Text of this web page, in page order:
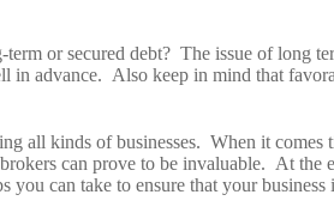
or secured debt? The issue of long
in advance. Also keep in mind that
all kinds of businesses. When it comes
can prove to be invaluable. At
you can take to ensure that your